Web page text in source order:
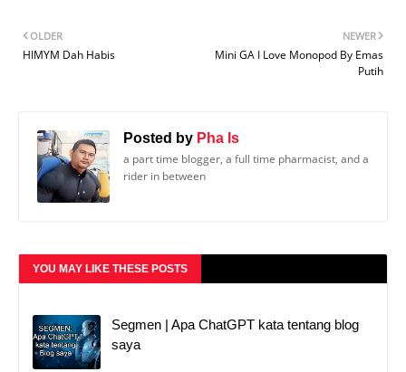
NEWER
Mini GA I Love Monopod By Emas
Putih
OLDER
HIMYM Dah Habis
Posted by Pha Is
a part time blogger, a full time pharmacist, and a
rider in between
YOU MAY LIKE THESE POSTS
Segmen | Apa ChatGPT kata tentang blog
saya